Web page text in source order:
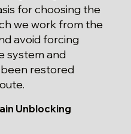
for choosing the
we work from the
avoid forcing
system and
restored
Unblocking